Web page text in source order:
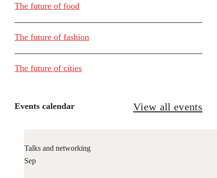
The future of food
The future of fashion
The future of cities
Events calendar View all events
Talks and networking
Sep